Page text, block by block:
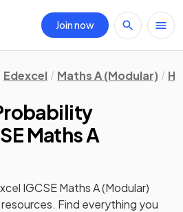
Join now
Edexcel Maths A (Modular)
Maths A
IGCSE Maths A (Modular)
resources. Find everything you